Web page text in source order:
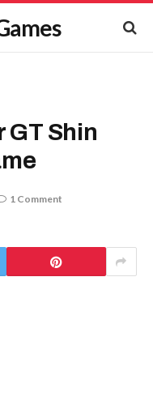
GT Shin
1 Comment